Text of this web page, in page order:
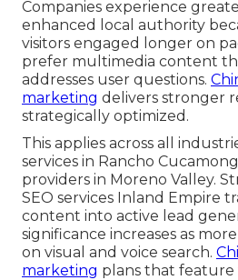
Companies experience
enhanced local authority
visitors engaged longer on
prefer multimedia content
addresses user questions.
marketing delivers stronger
strategically optimized.
This applies across all
services in Rancho
providers in Moreno Valley.
SEO services Inland Empire
content into active lead
significance increases as
on visual and voice search.
marketing plans that feature